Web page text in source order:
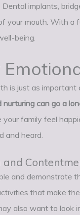
Dental implants,
your mouth. With
being.
is just as important
nurturing can go a
your family feel
and heard.
and
and demonstrate
that make
also want to look